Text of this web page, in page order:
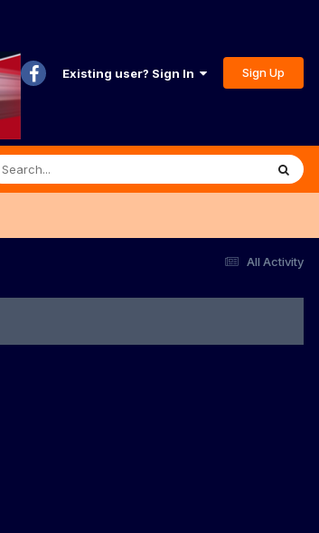
Existing user? Sign In Sign Up
All Activity